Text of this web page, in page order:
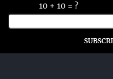
10 + 10 = ?